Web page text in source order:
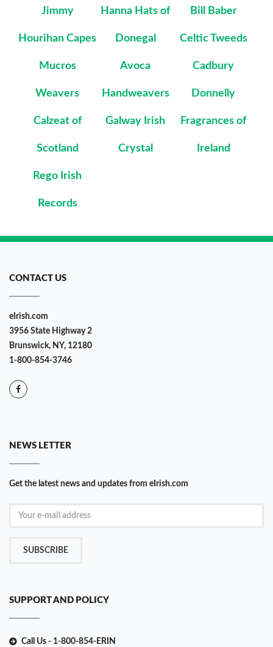
Jimmy
Hourihan Capes
Hanna Hats of
Donegal
Bill Baber
Celtic Tweeds
Mucros
Weavers
Avoca
Handweavers
Cadbury
Donnelly
Calzeat of
Scotland
Galway Irish
Crystal
Fragrances of
Ireland
Rego Irish
Records
CONTACT US
eIrish.com
3956 State Highway 2
Brunswick, NY, 12180
1-800-854-3746
NEWS LETTER
Get the latest news and updates from eIrish.com
SUBSCRIBE
SUPPORT AND POLICY
Call Us - 1-800-854-ERIN